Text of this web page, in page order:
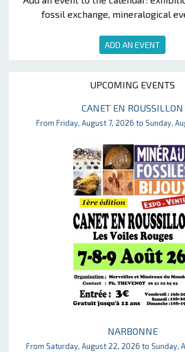
fossil exchange, mineralogical
ADD AN EVENT
UPCOMING EVENTS
CANET EN ROUSSILLON
From Friday, August 7, 2026 to Sunday,
NARBONNE
From Saturday, August 22, 2026 to Sunday,